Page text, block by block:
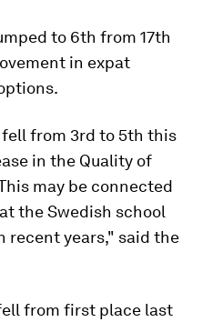
to 6th from 17th
in expat
from 3rd to 5th this
in the Quality of
may be connected
the Swedish school
recent years," said the
from first place last